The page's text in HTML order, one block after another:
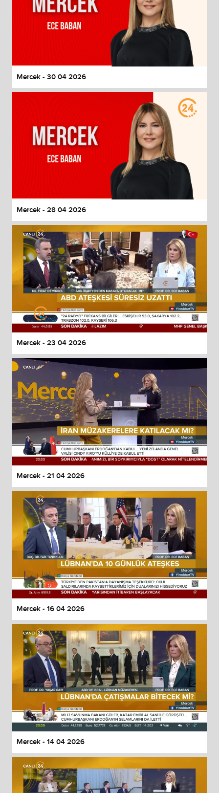
Mercek - 30 04 2026
Mercek - 28 04 2026
Mercek - 23 04 2026
Mercek - 21 04 2026
Mercek - 16 04 2026
Mercek - 14 04 2026